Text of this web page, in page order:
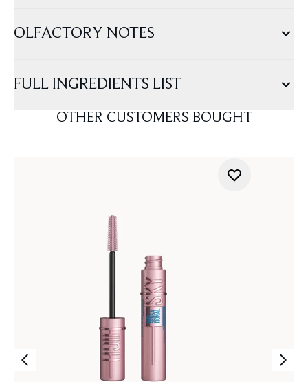
OLFACTORY NOTES
FULL INGREDIENTS LIST
OTHER CUSTOMERS BOUGHT